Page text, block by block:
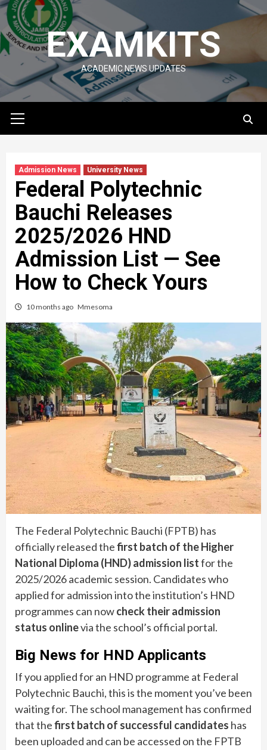
Skip
to
content
EXAMKITS
ACADEMIC NEWS UPDATES
Menu
Admission News University News
Federal Polytechnic
Bauchi Releases
2025/2026 HND
Admission List — See
How to Check Yours
10 months ago Mmesoma
The Federal Polytechnic Bauchi (FPTB) has
officially released thefirst batch of the Higher
National Diploma (HND) admission listfor the
2025/2026 academic session. Candidates who
applied for admission into the institution’s HND
programmes can nowcheck their admission
status onlinevia the school’s official portal.
Big News for HND Applicants
If you applied for an HND programme at Federal
Polytechnic Bauchi, this is the moment you’ve been
waiting for. The school management has confirmed
that thefirst batch of successful candidates has
been uploaded and can be accessed on the FPTB